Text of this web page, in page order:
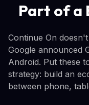
Part of a
Continue On
Google announced
Android. Put these
strategy: build an
between phone,